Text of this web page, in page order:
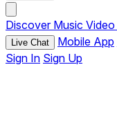
Discover Music Video
Live Chat Mobile App
Sign In Sign Up